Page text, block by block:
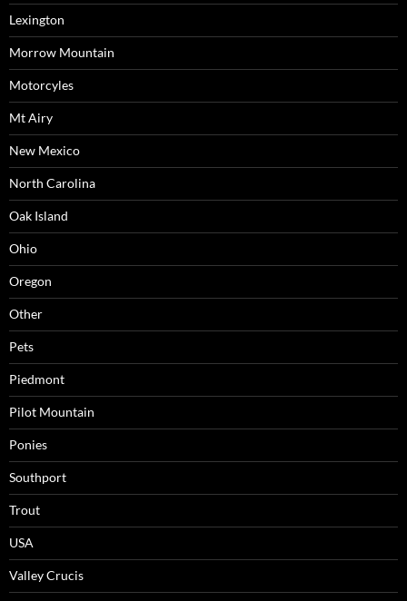
Lexington
Morrow Mountain
Motorcyles
Mt Airy
New Mexico
North Carolina
Oak Island
Ohio
Oregon
Other
Pets
Piedmont
Pilot Mountain
Ponies
Southport
Trout
USA
Valley Crucis